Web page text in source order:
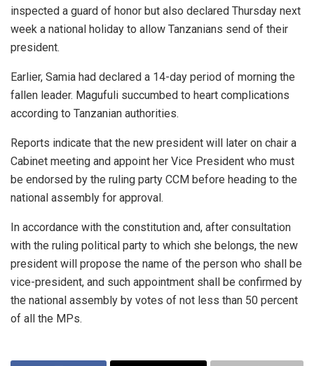
inspected a guard of honor but also declared Thursday next
week a national holiday to allow Tanzanians send of their
president.
Earlier, Samia had declared a 14-day period of morning the
fallen leader. Magufuli succumbed to heart complications
according to Tanzanian authorities.
Reports indicate that the new president will later on chair a
Cabinet meeting and appoint her Vice President who must
be endorsed by the ruling party CCM before heading to the
national assembly for approval.
In accordance with the constitution and, after consultation
with the ruling political party to which she belongs, the new
president will propose the name of the person who shall be
vice-president, and such appointment shall be confirmed by
the national assembly by votes of not less than 50 percent
of all the MPs.